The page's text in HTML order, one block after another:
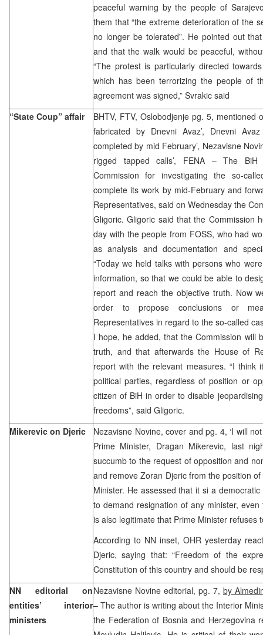
peaceful warning by the people of
them that “the extreme deterioration of the
no longer be tolerated”. He pointed out
and that the walk would be peaceful,
“The protest is particularly directed
which has been terrorizing the people of
agreement was signed,” Svrakic said
“State Coup” affair
BHTV, FTV, Oslobodjenje pg. 5, mentioned
fabricated by Dnevni Avaz’, Dnevni
completed by mid February’, Nezavisne
rigged tapped calls’, FENA – The BiH
Commission for investigating the so-
complete its work by mid-February and
Representatives, said on Wednesday the
Gligoric. Gligoric said that the Commission
day with the people from FOSS, who had
as analysis and documentation and
“Today we held talks with persons who
information, so that we could be able to
report and reach the objective truth. Now
order to propose conclusions or
Representatives in regard to the so-called
I hope, he added, that the Commission will
truth, and that afterwards the House of
report with the relevant measures. “I
political parties, regardless of position or
citizen of BiH in order to disable
freedoms”, said Gligoric.
Mikerevic on Djeric
Nezavisne Novine, cover and pg. 4, ‘I will
Prime Minister, Dragan Mikerevic, last
succumb to the request of opposition and
and remove Zoran Djeric from the position
Minister. He assessed that it si a
to demand resignation of any minister,
is also legitimate that Prime Minister refuses
According to NN inset, OHR yesterday
Djeric, saying that: “Freedom of the
Constitution of this country and should be
NN editorial on
entities’ interior
ministers
Nezavisne Novine editorial, pg. 7, by
– The author is writing about the Interior
the Federation of Bosnia and Herzegovina